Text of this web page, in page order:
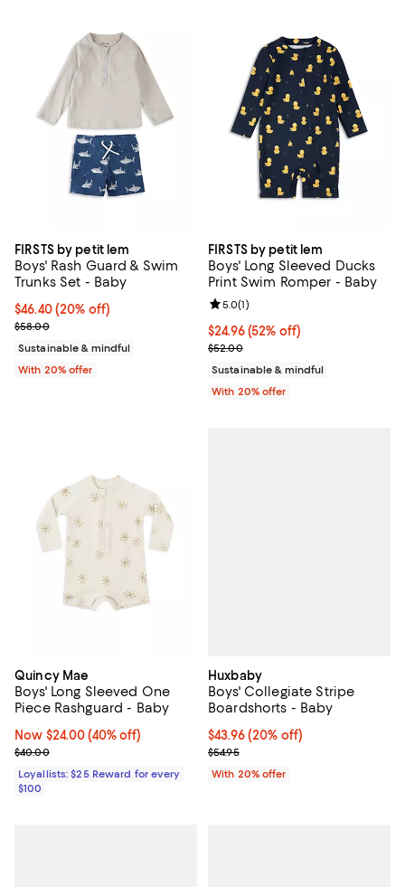
FIRSTS by petit lem
Boys' Rash Guard & Swim
Trunks Set - Baby
Current price $46.40; 20% off; undefined;
$46.40(20% off)
; Previous price $58.00;
$58.00
Sustainable & mindful
With 20% offer
FIRSTS by petit lem
Boys' Long Sleeved Ducks
Print Swim Romper - Baby
$24.96; 52% off; undefined;
$24.96(52% off)
Current sale price $31.20;
$52.00
Review rating: 5.0 out of 5; 1
5.0(1)
Sustainable & mindful
With 20% offer
Quincy Mae
Boys' Long Sleeved One
Piece Rashguard - Baby
Now $24.00; 40% off;
Now $24.00 (40% off)
Previous price $40.00
$40.00
Loyallists: $25 Reward for every
$100
Huxbaby
Boys' Collegiate Stripe
Boardshorts - Baby
Current price $43.96; 20% off;
$43.96(20% off)
; Previous price $54.95;
$54.95
With 20% offer